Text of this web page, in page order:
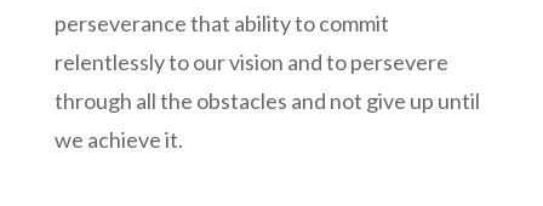
perseverance that ability to commit
relentlessly to our vision and to persevere
through all the obstacles and not give up until
we achieve it.